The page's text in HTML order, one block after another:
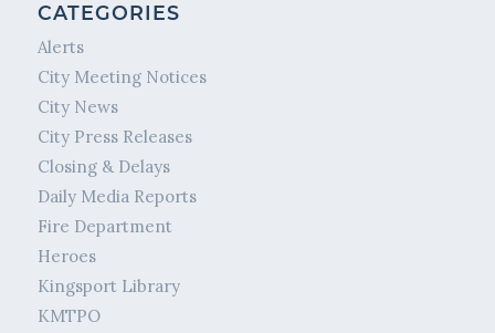
CATEGORIES
Alerts
City Meeting Notices
City News
City Press Releases
Closing & Delays
Daily Media Reports
Fire Department
Heroes
Kingsport Library
KMTPO